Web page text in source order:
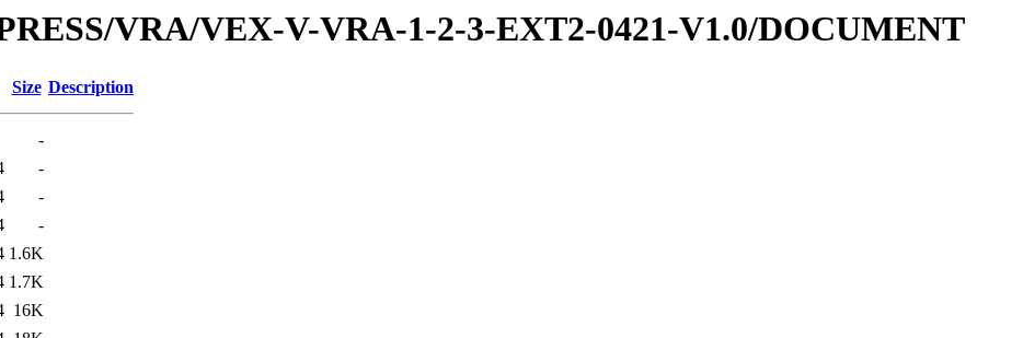
VRA/VEX-V-VRA-1-2-3-EXT2-0421-V1.0/DOCUMENT
Size Description
-
-
-
-
1.6K
1.7K
16K